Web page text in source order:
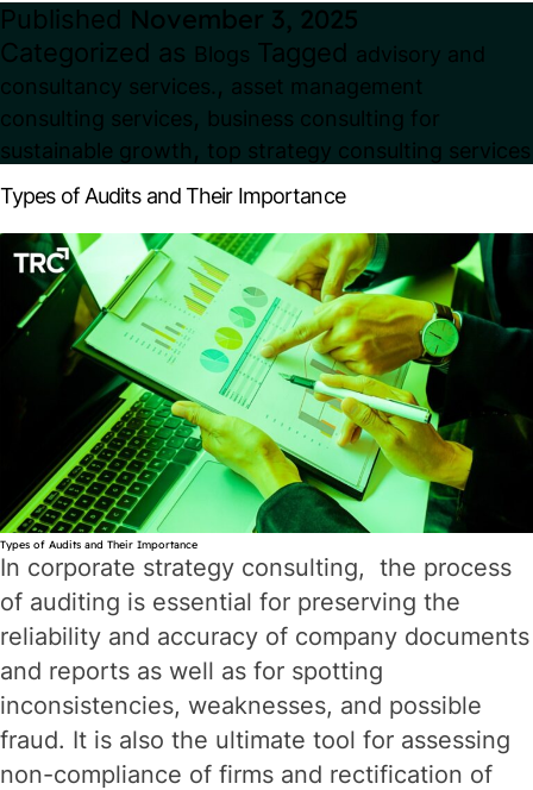
is
People
Advisory
in
Consulting?
Can
it
Help
You
Grow?
Published November 3, 2025
Categorized as Blogs Tagged advisory and
consultancy services. , asset management
consulting services, business consulting for
sustainable growth , top strategy consulting services
Types of Audits and Their Importance
Types of Audits and Their Importance
In corporate strategy consulting, the process
of auditing is essential for preserving the
reliability and accuracy of company documents
and reports as well as for spotting
inconsistencies, weaknesses, and possible
fraud. It is also the ultimate tool for assessing
non-compliance of firms and rectification of